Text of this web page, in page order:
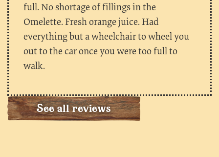
full. No shortage of fillings in the
Omelette. Fresh orange juice. Had
everything but a wheelchair to wheel you
out to the car once you were too full to
walk.
See all reviews